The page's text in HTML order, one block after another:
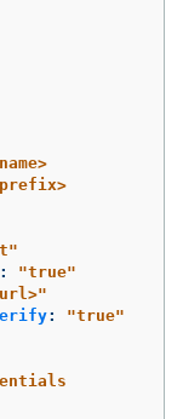
: "true"
: "true"